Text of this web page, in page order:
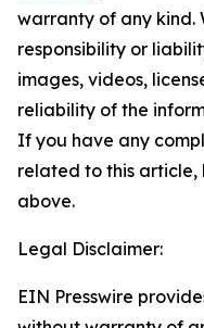
warranty of any kind.
responsibility or
images, videos,
reliability of the
If you have any
related to this
above.
Legal Disclaimer:
EIN Presswire